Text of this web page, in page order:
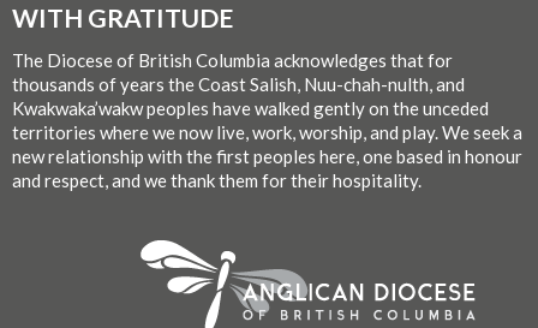
WITH GRATITUDE
The Diocese of British Columbia acknowledges that for
thousands of years the Coast Salish, Nuu-chah-nulth, and
Kwakwaka’wakw peoples have walked gently on the unceded
territories where we now live, work, worship, and play. We seek a
new relationship with the first peoples here, one based in honour
and respect, and we thank them for their hospitality.